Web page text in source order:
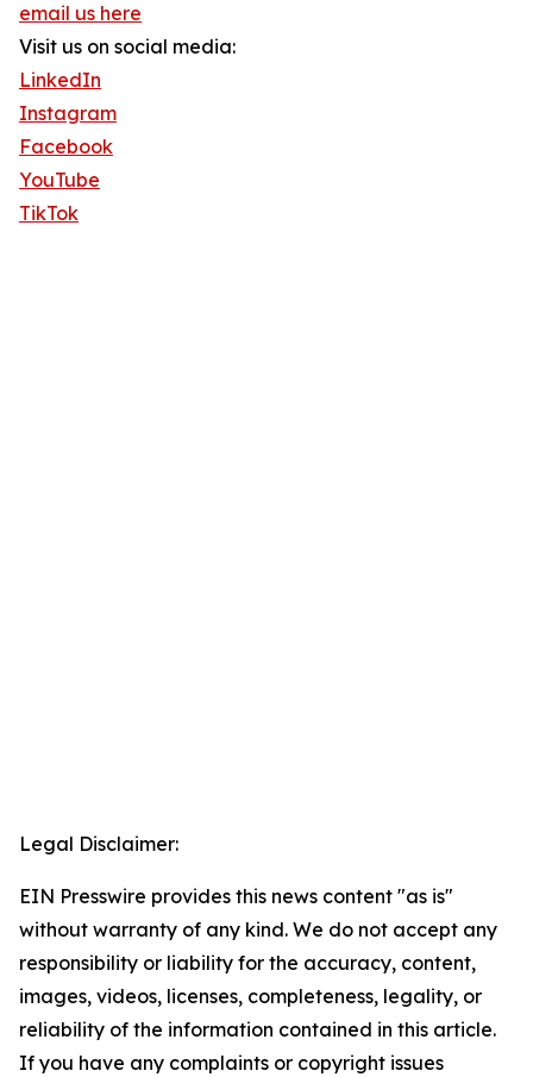
email us here
Visit us on social media:
LinkedIn
Instagram
Facebook
YouTube
TikTok
Legal Disclaimer:
EIN Presswire provides this news content "as is"
without warranty of any kind. We do not accept any
responsibility or liability for the accuracy, content,
images, videos, licenses, completeness, legality, or
reliability of the information contained in this article.
If you have any complaints or copyright issues